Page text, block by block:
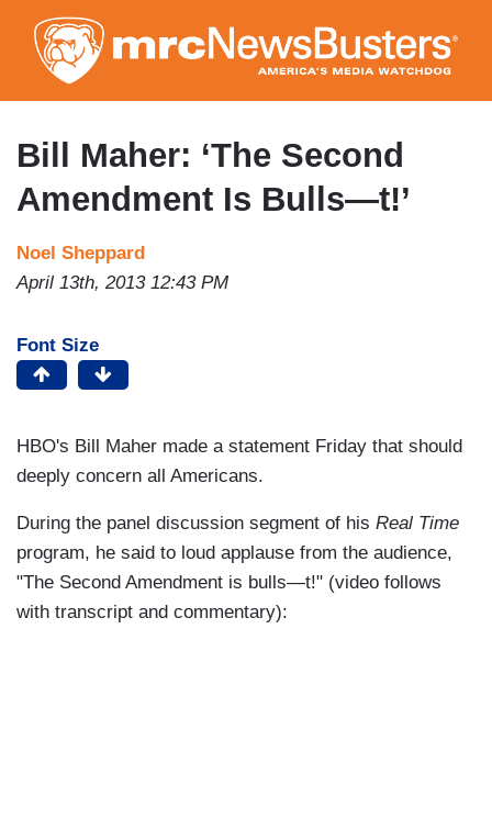
to
main
content
Bill Maher: ‘The Second
Amendment Is Bulls—t!’
Noel Sheppard
April 13th, 2013 12:43 PM
Font Size
HBO's Bill Maher made a statement Friday that should
deeply concern all Americans.
During the panel discussion segment of his Real Time
program, he said to loud applause from the audience,
"The Second Amendment is bulls—t!" (video follows
with transcript and commentary):